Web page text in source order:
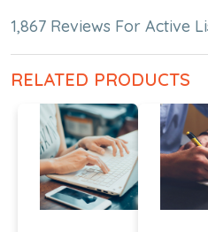
RELATED PRODUCTS